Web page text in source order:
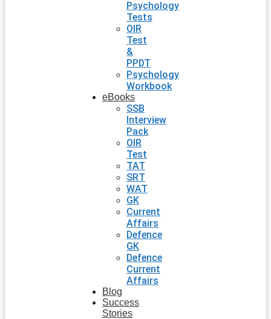
Psychology
Tests
OIR
Test
&
PPDT
Psychology
Workbook
eBooks
SSB
Interview
Pack
OIR
Test
TAT
SRT
WAT
GK
Current
Affairs
Defence
GK
Defence
Current
Affairs
Blog
Success
Stories